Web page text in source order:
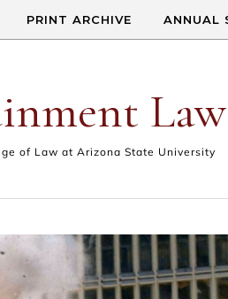
PRINT ARCHIVE ANNUAL
of Law at Arizona State University